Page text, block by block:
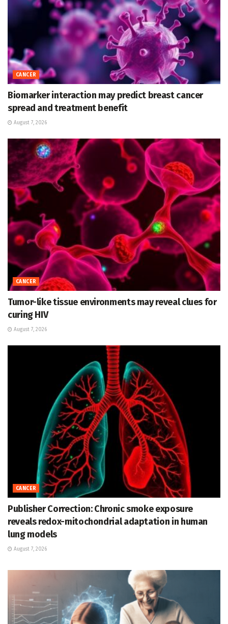
CANCER
Biomarker interaction may predict breast cancer
spread and treatment benefit
August 7, 2026
CANCER
Tumor-like tissue environments may reveal clues for
curing HIV
August 7, 2026
CANCER
Publisher Correction: Chronic smoke exposure
reveals redox-mitochondrial adaptation in human
lung models
August 7, 2026